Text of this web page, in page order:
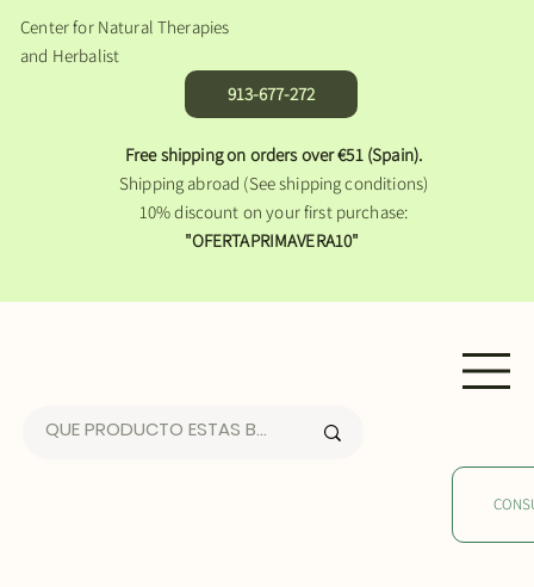
Center for Natural Therapies
and Herbalist
913-677-272
Free shipping on orders over €51 (Spain).
Shipping abroad (See shipping conditions)
10% discount on your first purchase:
"OFERTAPRIMAVERA10"